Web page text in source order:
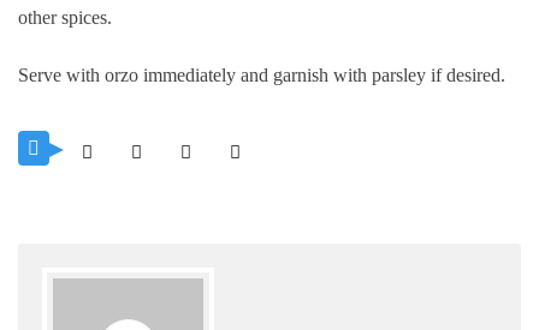
other spices.
Serve with orzo immediately and garnish with parsley if desired.